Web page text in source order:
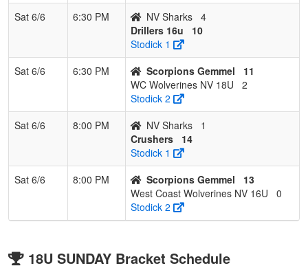
Sat 6/6 6:30 PM NV Sharks 4
Drillers 16u
10
Stodick 1
Sat 6/6
6:30 PM Scorpions Gemmel
11
WC Wolverines NV 18U
2
Stodick 2
Sat 6/6
8:00 PM NV Sharks
1
Crushers
14
Stodick 1
Sat 6/6
8:00 PM Scorpions Gemmel
13
West Coast Wolverines NV 16U
0
Stodick 2
18U SUNDAY Bracket Schedule